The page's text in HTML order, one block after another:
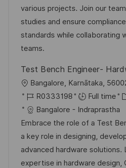
t
i
o
n
e
d
D
e
g
o
various projects. Join our
studies and ensure
standards while collaborating
teams.
Test Bench Engineer-
L
o
c
a
t
i
o
Bangalore, Karnātaka,
J
o
b
I
d
R0333198 Full time
t
e
g
o
Bangalore - Indraprastha
Embrace the role of a Test
a key role in designing,
advanced hardware solutions.
expertise in hardware design,